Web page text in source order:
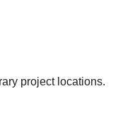
project locations.